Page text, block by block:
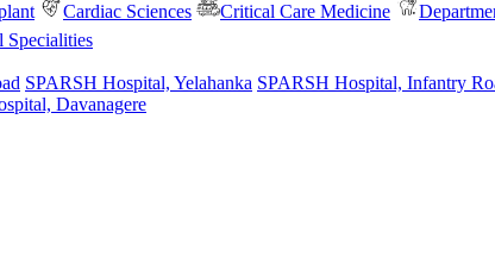
Cardiac Sciences Critical Care Medicine
Specialities
SPARSH Hospital, Yelahanka SPARSH Hospital, Infantry
Davanagere